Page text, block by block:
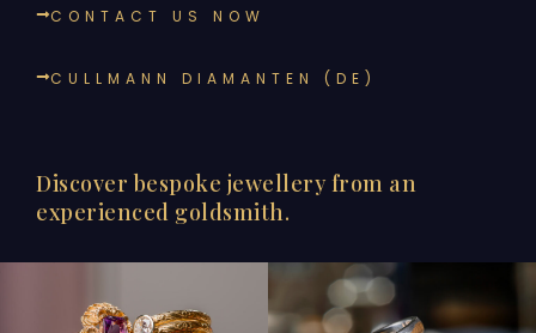
CONTACT US NOW
CULLMANN DIAMANTEN (DE)
Discover bespoke jewellery from an
experienced goldsmith.